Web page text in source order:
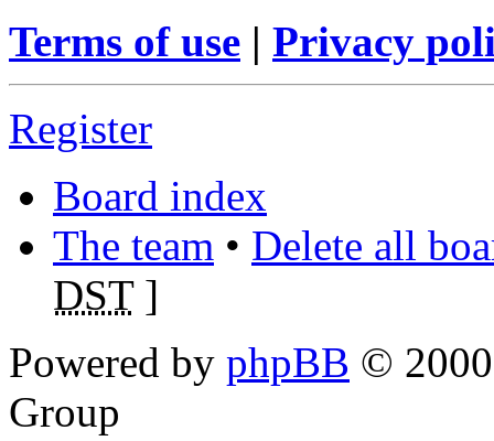
Terms of use | Privacy
Register
Board index
The team • Delete all
DST]
Powered by phpBB ©
Group